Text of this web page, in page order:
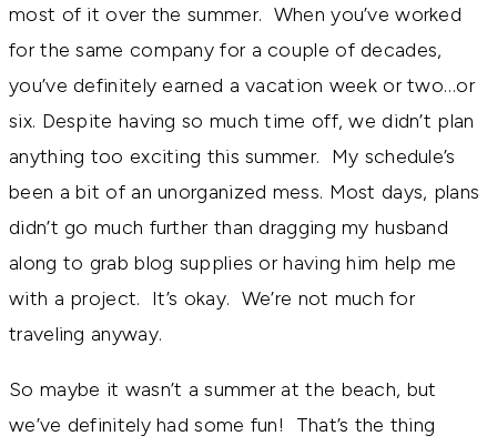
most of it over the summer. When you’ve worked
for the same company for a couple of decades,
you’ve definitely earned a vacation week or two…or
six. Despite having so much time off, we didn’t plan
anything too exciting this summer. My schedule’s
been a bit of an unorganized mess. Most days, plans
didn’t go much further than dragging my husband
along to grab blog supplies or having him help me
with a project. It’s okay. We’re not much for
traveling anyway.
So maybe it wasn’t a summer at the beach, but
we’ve definitely had some fun! That’s the thing